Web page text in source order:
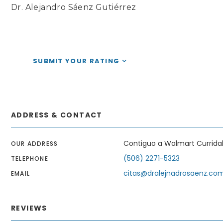
Dr. Alejandro Sáenz Gutiérrez
SUBMIT YOUR RATING
ADDRESS & CONTACT
OUR ADDRESS Contiguo a Walmart
TELEPHONE (506) 2271-5323
EMAIL
REVIEWS